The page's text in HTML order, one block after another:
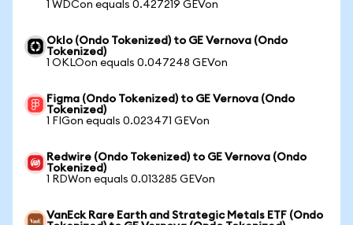
1 WDCon equals 0.427219 GEVon
Oklo (Ondo Tokenized) to GE Vernova (Ondo
Tokenized)
1 OKLOon equals 0.047248 GEVon
Figma (Ondo Tokenized) to GE Vernova (Ondo
Tokenized)
1 FIGon equals 0.023471 GEVon
Redwire (Ondo Tokenized) to GE Vernova (Ondo
Tokenized)
1 RDWon equals 0.013285 GEVon
VanEck Rare Earth and Strategic Metals ETF (Ondo